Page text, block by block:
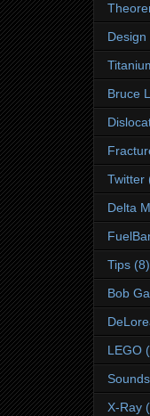
Design
Bruce
Twitter
Delta
Tips (8)
Bob
LEGO
X-Ray